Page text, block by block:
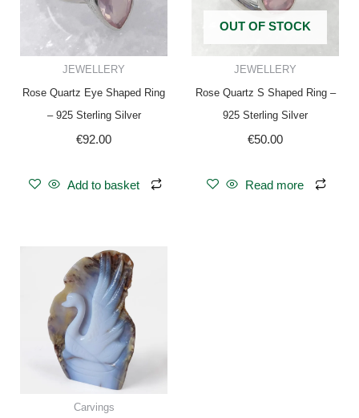
JEWELLERY
Rose Quartz Eye Shaped Ring
– 925 Sterling Silver
€92.00
Add to basket
OUT OF STOCK
JEWELLERY
Rose Quartz S Shaped Ring –
925 Sterling Silver
€50.00
Read more
Carvings